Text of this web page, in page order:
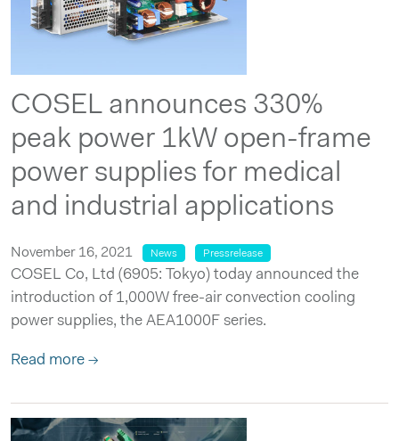
COSEL announces 330%
peak power 1kW open-frame
power supplies for medical
and industrial applications
November 16, 2021 News Pressrelease
COSEL Co, Ltd (6905: Tokyo) today announced the
introduction of 1,000W free-air convection cooling
power supplies, the AEA1000F series.
Read more →